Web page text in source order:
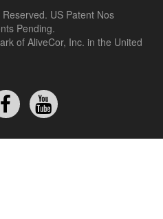
US Patent Nos
Pending.
of AliveCor, Inc. in the United